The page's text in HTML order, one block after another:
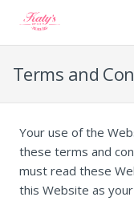
Terms and
Your use of the
these terms and
must read these
this Website as